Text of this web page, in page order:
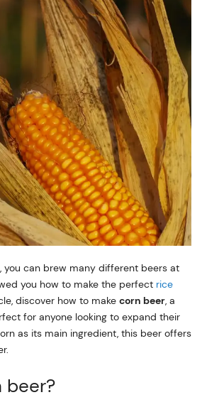
you can brew many different beers at
you how to make the perfect rice
discover how to make corn beer, a
for anyone looking to expand their
as its main ingredient, this beer offers
beer?